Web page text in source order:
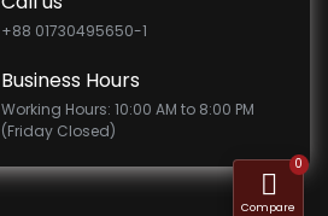
+88 01730495650-1
Business Hours
Working Hours: 10:00 AM to 8:00 PM
(Friday Closed)
Compare
0